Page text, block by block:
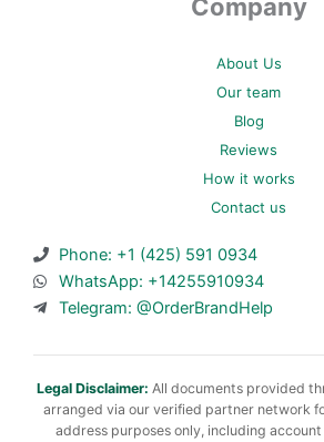
Company
About Us
Our team
Blog
Reviews
How it works
Contact us
Phone: +1 (425) 591 0934
WhatsApp: +14255910934
Telegram: @OrderBrandHelp
Legal Disclaimer: All documents provided
arranged via our verified partner network
address purposes only, including